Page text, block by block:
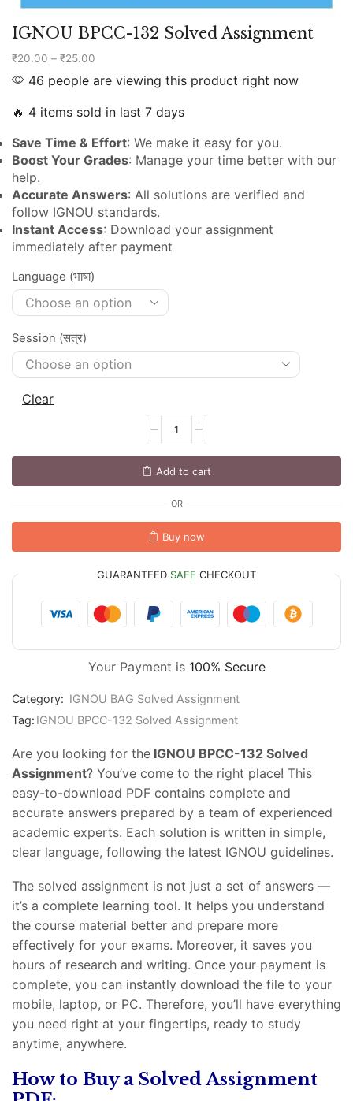
IGNOU BPCC-132 Solved Assignment
₹20.00 – ₹25.00
46 people are viewing this product right now
🔥 4 items sold in last 7 days
Save Time & Effort: We make it easy for you.
Boost Your Grades: Manage your time better with our
help.
Accurate Answers: All solutions are verified and
follow IGNOU standards.
Instant Access: Download your assignment
immediately after payment
Language (भाषा)
Session (सत्र)
Clear
Add to cart
OR
Buy now
GUARANTEED SAFE CHECKOUT
Your Payment is 100% Secure
Category: IGNOU BAG Solved Assignment
Tag: IGNOU BPCC-132 Solved Assignment
Are you looking for the IGNOU BPCC-132 Solved
Assignment? You’ve come to the right place! This
easy-to-download PDF contains complete and
accurate answers prepared by a team of experienced
academic experts. Each solution is written in simple,
clear language, following the latest IGNOU guidelines.
The solved assignment is not just a set of answers —
it’s a complete learning tool. It helps you understand
the course material better and prepare more
effectively for your exams. Moreover, it saves you
hours of research and writing. Once your payment is
complete, you can instantly download the file to your
mobile, laptop, or PC. Therefore, you’ll have everything
you need right at your fingertips, ready to study
anytime, anywhere.
How to Buy a Solved Assignment